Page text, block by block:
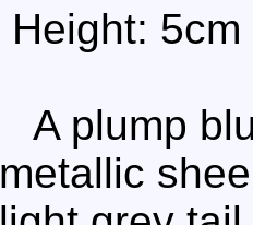
Height:
A plump
metallic